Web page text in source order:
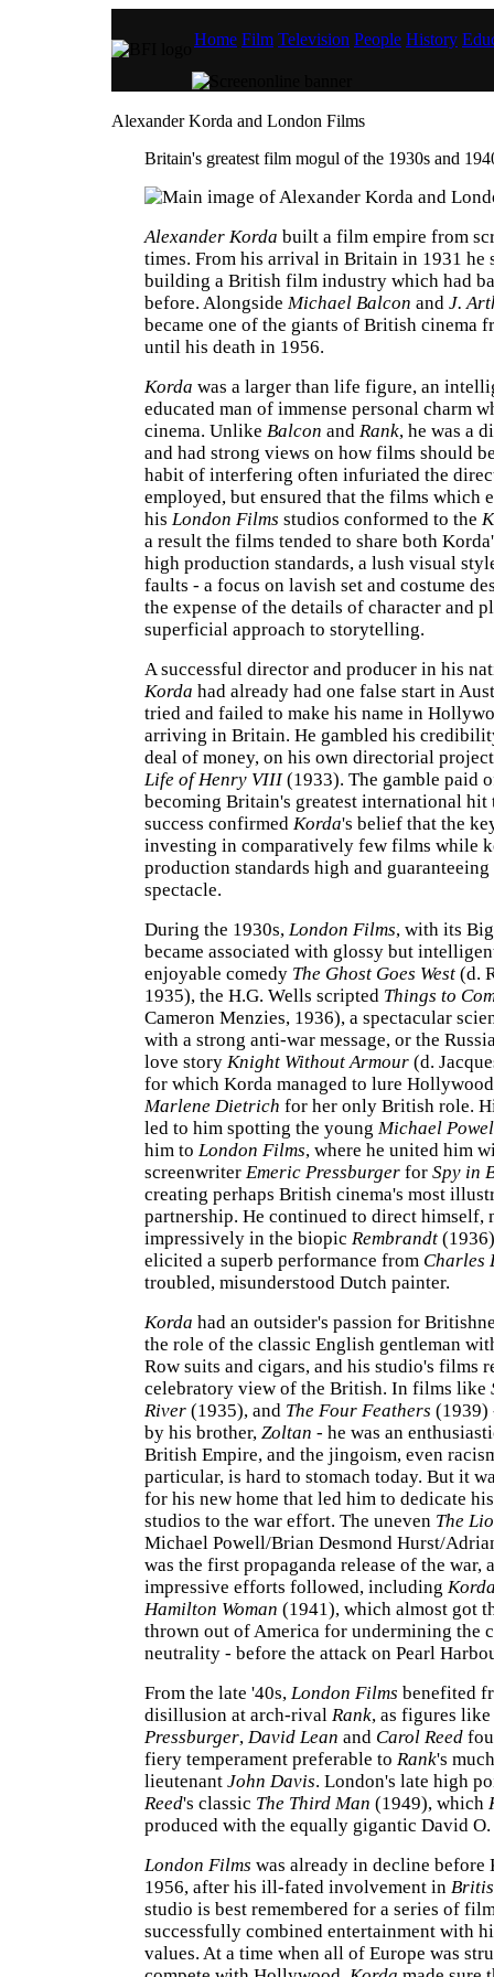
Home Film Television People History
Alexander Korda and London Films
Britain's greatest film mogul of the 1930s and
Alexander Korda built a film empire from
times. From his arrival in Britain in 1931 he
building a British film industry which had
before. Alongside Michael Balcon and J.
became one of the giants of British cinema
until his death in 1956.
Korda was a larger than life figure, an
educated man of immense personal charm
cinema. Unlike Balcon and Rank, he was a
and had strong views on how films should
habit of interfering often infuriated the
employed, but ensured that the films which
his London Films studios conformed to the
a result the films tended to share both
high production standards, a lush visual
faults - a focus on lavish set and costume
the expense of the details of character and
superficial approach to storytelling.
A successful director and producer in his
Korda had already had one false start in
tried and failed to make his name in
arriving in Britain. He gambled his
deal of money, on his own directorial
Life of Henry VIII(1933). The gamble paid
becoming Britain's greatest international hit
success confirmed Korda's belief that the
investing in comparatively few films while
production standards high and
spectacle.
During the 1930s, London Films, with its
became associated with glossy but
enjoyable comedy The Ghost Goes West (d.
1935), the H.G. Wells scripted Things to
Cameron Menzies, 1936), a spectacular
with a strong anti-war message, or the
love story Knight Without Armour (d.
for which Korda managed to lure
Marlene Dietrich for her only British role.
led to him spotting the young Michael
him to London Films, where he united him
screenwriter Emeric Pressburger for Spy in
creating perhaps British cinema's most
partnership. He continued to direct himself,
impressively in the biopic Rembrandt
elicited a superb performance from Charles
troubled, misunderstood Dutch painter.
Korda had an outsider's passion for
the role of the classic English gentleman
Row suits and cigars, and his studio's films
celebratory view of the British. In films like
River (1935), and The Four Feathers (1939)
by his brother, Zoltan - he was an
British Empire, and the jingoism, even
particular, is hard to stomach today. But it
for his new home that led him to dedicate
studios to the war effort. The uneven The
Michael Powell/Brian Desmond Hurst/
was the first propaganda release of the war,
impressive efforts followed, including
Hamilton Woman (1941), which almost got
thrown out of America for undermining the
neutrality - before the attack on Pearl
From the late '40s, London Films benefited
disillusion at arch-rival Rank, as figures like
Pressburger, David Lean and Carol Reed
fiery temperament preferable to Rank's
lieutenant John Davis. London's late high
Reed's classic The Third Man (1949), which
produced with the equally gigantic David
London Films was already in decline before
1956, after his ill-fated involvement in
studio is best remembered for a series of
successfully combined entertainment with
values. At a time when all of Europe was